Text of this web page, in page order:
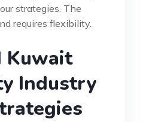
strategies. The
requires flexibility.
Kuwait
Industry